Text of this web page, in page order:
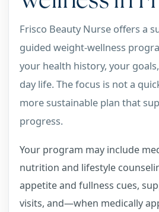
Frisco Beauty Nurse offers a
guided weight-wellness
your health history, your
day life. The focus is not a
more sustainable plan that
progress.
Your program may include
nutrition and lifestyle
appetite and fullness cues,
visits, and—when medically